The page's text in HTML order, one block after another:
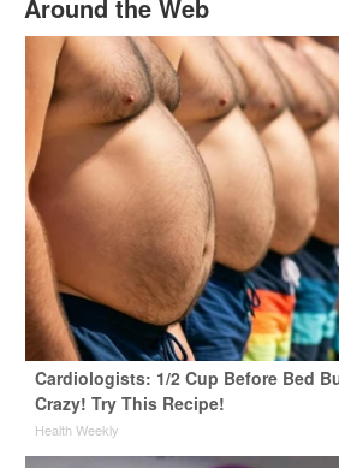
Around the Web
Cardiologists: 1/2 Cup Before Bed
Crazy! Try This Recipe!
Health Weekly